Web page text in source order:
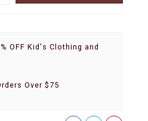
OFF Kid's Clothing and
Over $75